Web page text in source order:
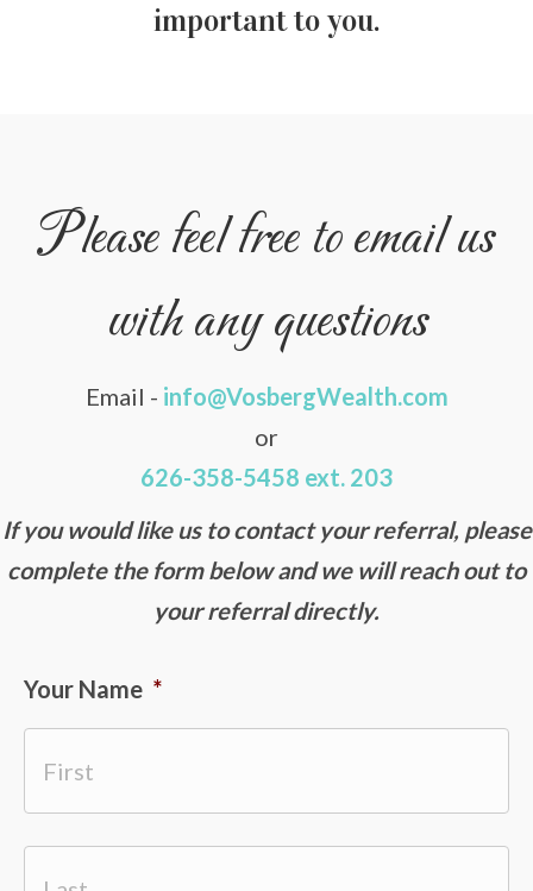
important to you.
Please feel free to email us
with any questions
Email - info@VosbergWealth.com
or
626-358-5458 ext. 203
If you would like us to contact your referral, please
complete the form below and we will reach out to
your referral directly.
Your Name *
First